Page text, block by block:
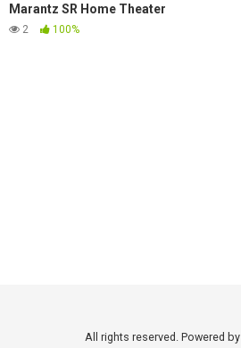
Marantz SR Home Theater
Receiver Lineup
2 100%
All rights reserved. Powered